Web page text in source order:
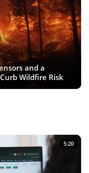
and a
Wildfire Risk
5:20